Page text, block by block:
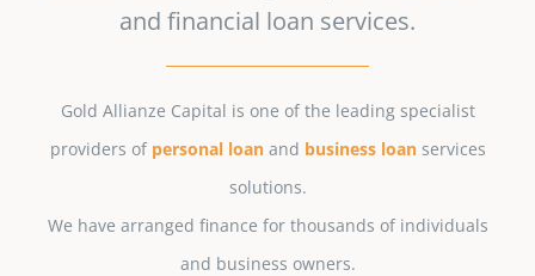
and financial loan services.
Gold Allianze Capital is one of the leading specialist
providers of personal loanand business loanservices
solutions.
We have arranged finance for thousands of individuals
and business owners.